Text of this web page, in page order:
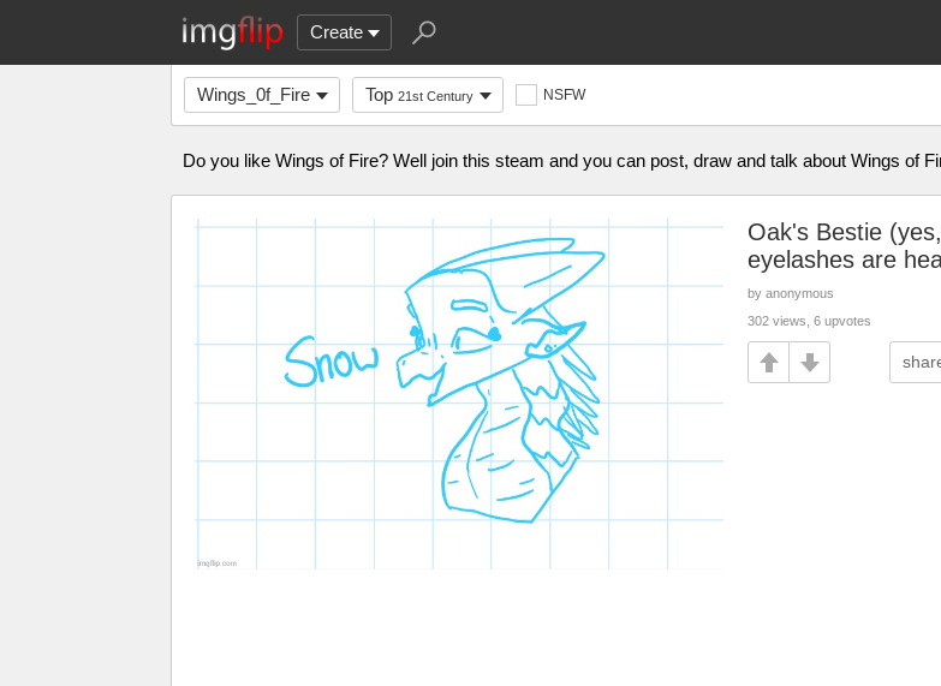
Create
Wings_0f_Fire Top 21st Century NSFW
Do you like Wings of Fire? Well join this steam and you can post, draw and talk about Wings of
Oak's Bestie
eyelashes are
by anonymous
302 views, 6 upvotes